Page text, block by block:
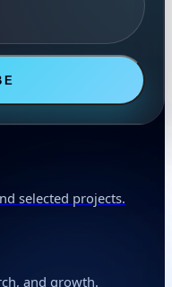
selected projects.
and growth.